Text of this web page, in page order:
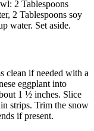
2 Tablespoons
2 Tablespoons soy
water. Set aside.
clean if needed with a
eggplant into
1 ½ inches. Slice
strips. Trim the snow
if present.